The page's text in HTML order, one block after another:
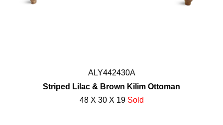
ALY442430A
Striped Lilac & Brown Kilim Ottoman
48 X 30 X 19 Sold